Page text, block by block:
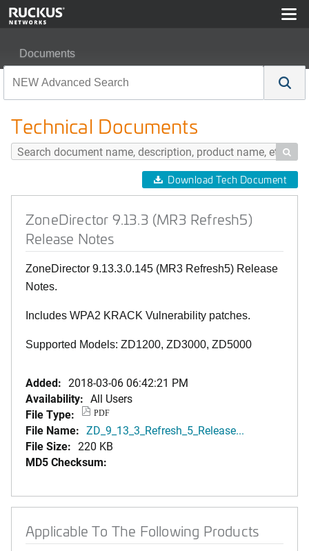
Documents
Technical Documents

Download Tech Document
ZoneDirector 9.13.3 (MR3 Refresh5)
Release Notes
ZoneDirector 9.13.3.0.145 (MR3 Refresh5) Release
Notes.
Includes WPA2 KRACK Vulnerability patches.
Supported Models: ZD1200, ZD3000, ZD5000
Added: 2018-03-06 06:42:21 PM
Availability: All Users
File Type:
PDF
File Name: ZD_9_13_3_Refresh_5_Release...
File Size: 220 KB
MD5 Checksum:
Applicable To The Following Products